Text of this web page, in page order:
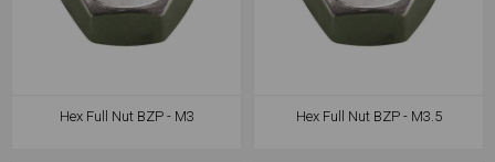
Hex Full Nut BZP - M3 Hex Full Nut BZP - M3.5